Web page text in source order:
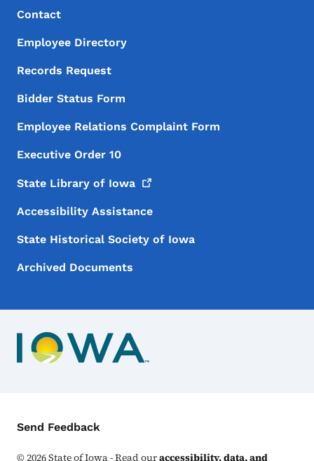
Footer Menu
Footer
Contact
Employee Directory
Records Request
Bidder Status Form
Employee Relations Complaint Form
Executive Order 10
State Library of Iowa
Accessibility Assistance
State Historical Society of Iowa
Archived Documents
Contact Menu
Send Feedback
©2026State of Iowa - Read ouraccessibility, data, and